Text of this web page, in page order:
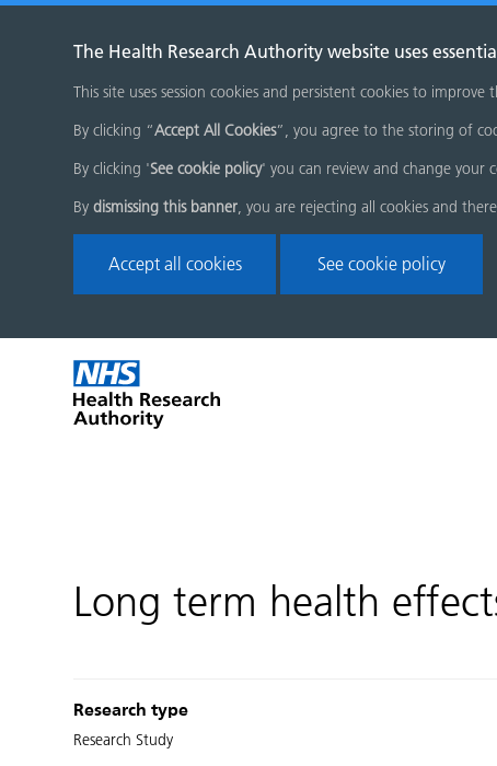
The Health Research Authority website uses
This site uses session cookies and persistent cookies to
By clicking “Accept All Cookies”, you agree to the storing of
By clicking 'See cookie policy' you can review and change your
By dismissing this banner, you are rejecting all cookies and
Accept all cookies See cookie policy
Skip
menu
Home
page
Long term health
Research type
Research Study